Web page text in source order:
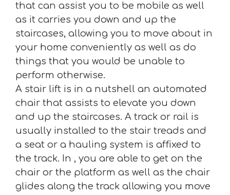
that can assist you to be mobile as well
as it carries you down and up the
staircases, allowing you to move about in
your home conveniently as well as do
things that you would be unable to
perform otherwise.
A stair lift is in a nutshell an automated
chair that assists to elevate you down
and up the staircases. A track or rail is
usually installed to the stair treads and
a seat or a hauling system is affixed to
the track. In , you are able to get on the
chair or the platform as well as the chair
glides along the track allowing you move